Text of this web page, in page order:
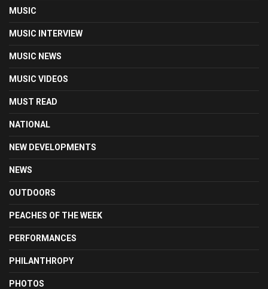
MUSIC
MUSIC INTERVIEW
MUSIC NEWS
MUSIC VIDEOS
MUST READ
NATIONAL
NEW DEVELOPMENTS
NEWS
OUTDOORS
PEACHES OF THE WEEK
PERFORMANCES
PHILANTHROPY
PHOTOS